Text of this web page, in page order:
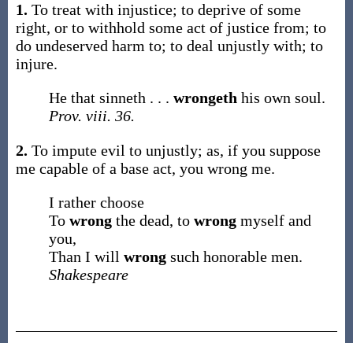
1. To treat with injustice; to deprive of some
right, or to withhold some act of justice from; to
do undeserved harm to; to deal unjustly with; to
injure.
He that sinneth . . . wrongeth his own soul.
Prov. viii. 36.
2. To impute evil to unjustly; as, if you suppose
me capable of a base act, you wrong me.
I rather choose
To wrong the dead, to wrong myself and
you,
Than I will wrong such honorable men.
Shakespeare